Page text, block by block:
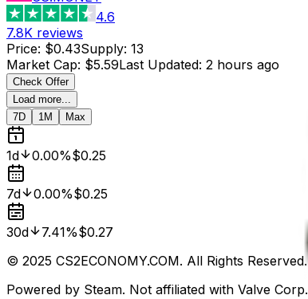
4.6
7.8K reviews
Price: $0.43Supply: 13
Market Cap: $5.59Last Updated: 2 hours ago
Check Offer
Load more...
7D
1M Max
1d 0.00%$0.25
7d 0.00%$0.25
30d 7.41%$0.27
© 2025 CS2ECONOMY.COM. All Rights Reserved.
Powered by Steam. Not affiliated with Valve Corp.